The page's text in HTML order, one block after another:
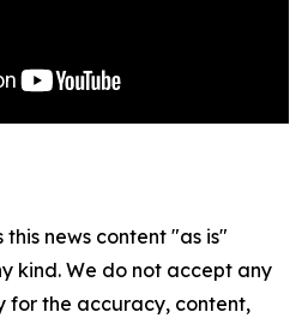
news content "as is"
kind. We do not accept any
for the accuracy, content,